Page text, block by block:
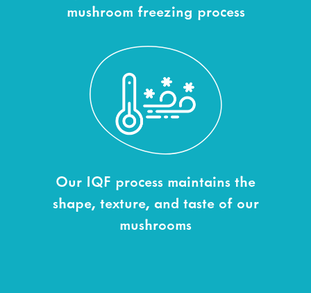
mushroom freezing process
Our IQF process maintains the
shape, texture, and taste of our
mushrooms